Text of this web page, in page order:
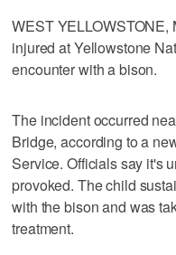
WEST
injured at Yellowstone
encounter with a bison.
The incident occurred
Bridge, according to a
Service. Officials say it's
provoked. The child
with the bison and was
treatment.